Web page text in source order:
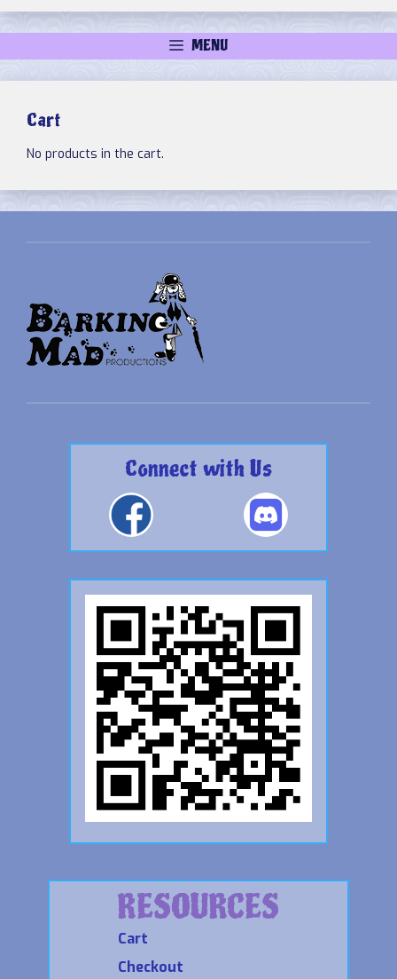
MENU
Cart
No products in the cart.
Connect with Us
RESOURCES
Cart
Checkout